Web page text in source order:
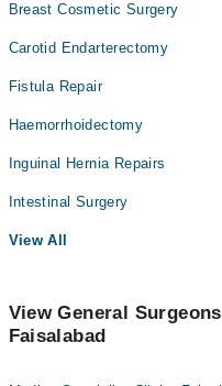
Breast Cosmetic Surgery
Carotid Endarterectomy
Fistula Repair
Haemorrhoidectomy
Inguinal Hernia Repairs
Intestinal Surgery
View All
View General
Faisalabad